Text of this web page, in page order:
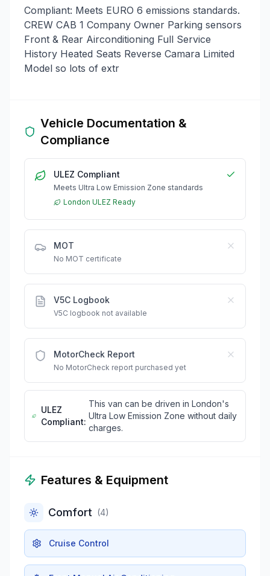
Compliant: Meets EURO 6 emissions standards.
CREW CAB 1 Company Owner Parking sensors
Front & Rear Airconditioning Full Service
History Heated Seats Reverse Camara Limited
Model so lots of extr
Vehicle Documentation &
Compliance
ULEZ Compliant
Meets Ultra Low Emission Zone standards
London ULEZ Ready
MOT
No MOT certificate
V5C Logbook
V5C logbook not available
MotorCheck Report
No MotorCheck report purchased yet
ULEZ
Compliant:
This van can be driven in London's
Ultra Low Emission Zone without daily
charges.
Features & Equipment
Comfort (4)
Cruise Control